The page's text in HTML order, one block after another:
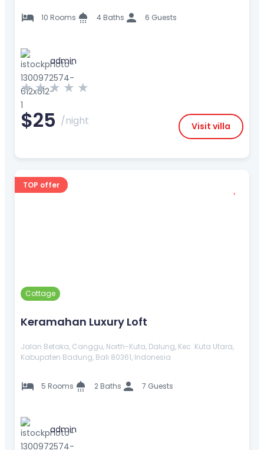
10 Rooms 4 Baths 6 Guests
admin
$25 /night
★★ ★ ★ ★
Visit villa
TOP offer
Cottage
Keramahan Luxury Loft
Jalan Betaka, Canggu, North-Kuta, Dalung, Kec. Kuta Utara,
Kabupaten Badung, Bali 80361, Indonesia
5 Rooms 2 Baths 7 Guests
admin